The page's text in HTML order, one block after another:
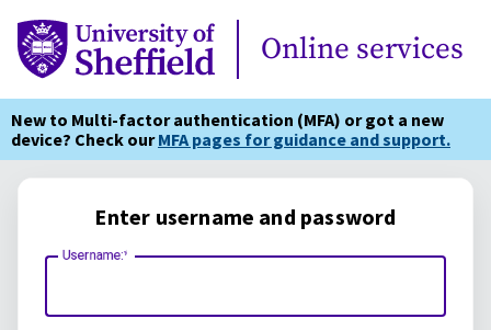
Online Services
Online services
New to Multi-factor authentication (MFA) or got a new
device? Check ourMFA pages for guidance and support.
Enter username and password
Username: